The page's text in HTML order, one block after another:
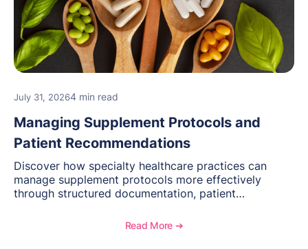
July 31, 20264 min read
Managing Supplement Protocols and
Patient Recommendations
Discover how specialty healthcare practices can
manage supplement protocols more effectively
through structured documentation, patient
Read More ➔